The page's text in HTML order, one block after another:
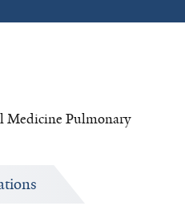
Medicine Pulmonary